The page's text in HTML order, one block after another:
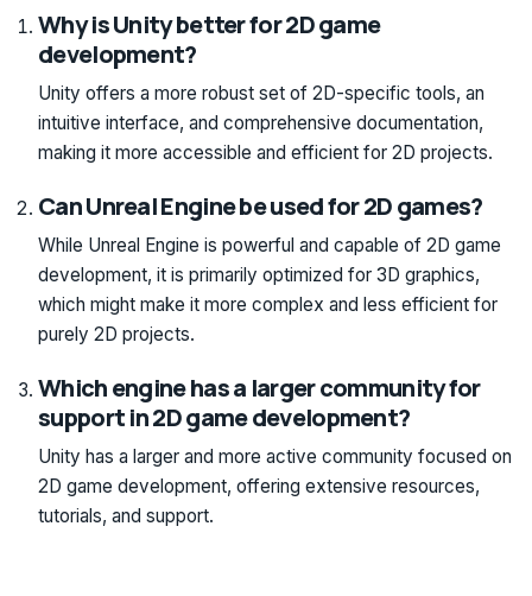
Why is Unity better for 2D game
development?
Unity offers a more robust set of 2D-specific tools, an
intuitive interface, and comprehensive documentation,
making it more accessible and efficient for 2D projects.
Can Unreal Engine be used for 2D games?
While Unreal Engine is powerful and capable of 2D game
development, it is primarily optimized for 3D graphics,
which might make it more complex and less efficient for
purely 2D projects.
Which engine has a larger community for
support in 2D game development?
Unity has a larger and more active community focused on
2D game development, offering extensive resources,
tutorials, and support.